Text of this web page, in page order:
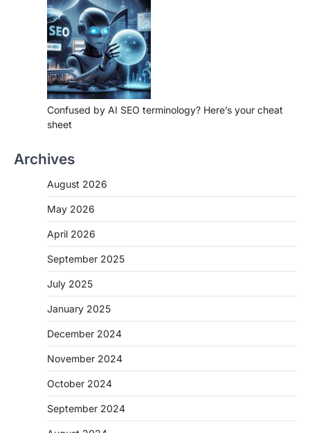
Confused by AI SEO terminology? Here’s your cheat
sheet
Archives
August 2026
May 2026
April 2026
September 2025
July 2025
January 2025
December 2024
November 2024
October 2024
September 2024